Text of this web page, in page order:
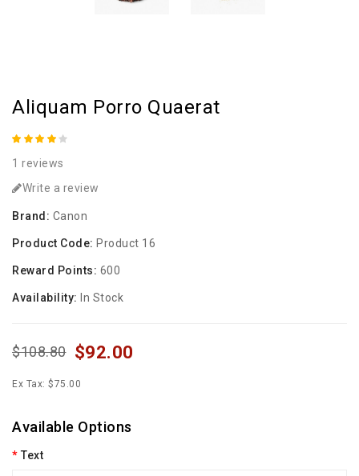
Aliquam Porro Quaerat
1 reviews
Write a review
Brand: Canon
Product Code: Product 16
Reward Points: 600
Availability: In Stock
$108.80 $92.00
Ex Tax: $75.00
Available Options
Text